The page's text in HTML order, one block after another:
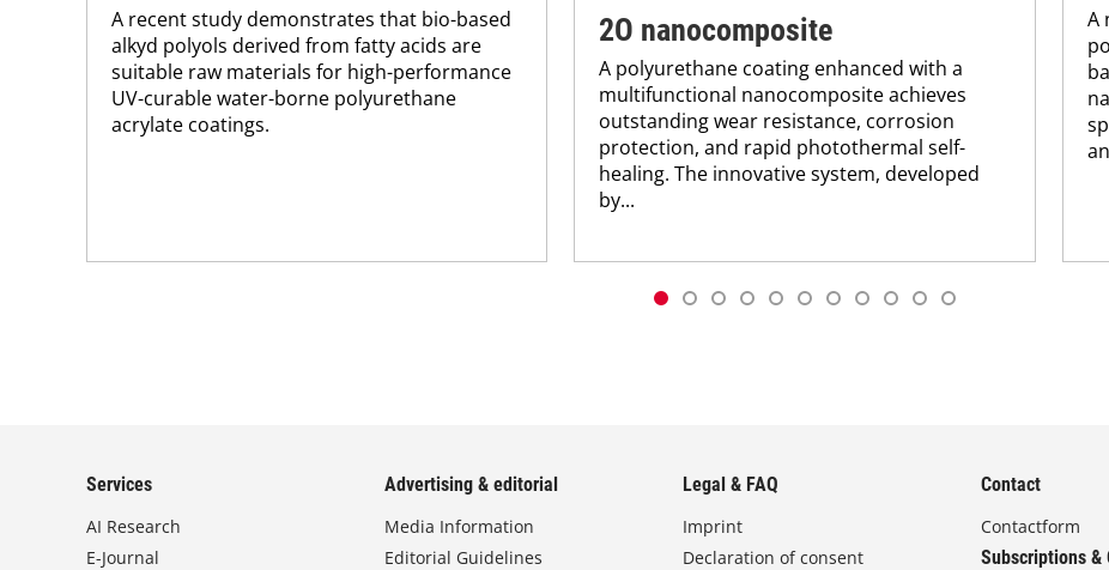
A recent study demonstrates that bio-based
alkyd polyols derived from fatty acids are
suitable raw materials for high-performance
UV-curable water-borne polyurethane
acrylate coatings.
2O nanocomposite
A polyurethane coating enhanced with a
multifunctional nanocomposite achieves
outstanding wear resistance, corrosion
protection, and rapid photothermal self-
healing. The innovative system, developed
by...
A
Services
AI Research
E-Journal
Advertising & editorial
Media Information
Editorial Guidelines
Legal & FAQ
Imprint
Declaration of consent
Contact
Contactform
Subscriptions &